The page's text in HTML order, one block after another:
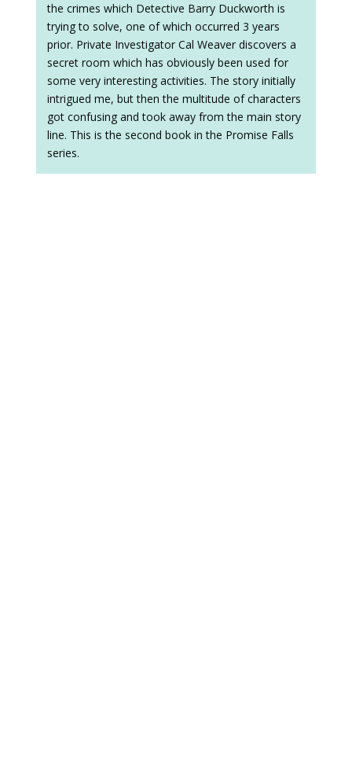
the crimes which Detective Barry Duckworth is
trying to solve, one of which occurred 3 years
prior. Private Investigator Cal Weaver discovers a
secret room which has obviously been used for
some very interesting activities. The story initially
intrigued me, but then the multitude of characters
got confusing and took away from the main story
line. This is the second book in the Promise Falls
series.